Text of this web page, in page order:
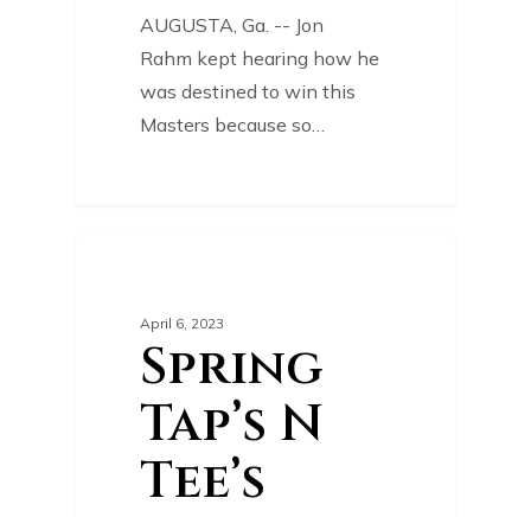
AUGUSTA, Ga. -- Jon
Rahm kept hearing how he
was destined to win this
Masters because so…
April 6, 2023
Spring
Tap’s N
Tee’s